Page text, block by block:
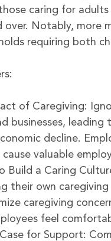
caring for
over. Notably, more
requiring both
of Caregiving:
businesses,
decline.
cause valuable
Build a Caring
their own
caregiving
feel
for Support: